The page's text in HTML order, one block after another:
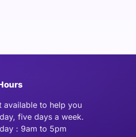
available to help you
five days a week.
: 9am to 5pm